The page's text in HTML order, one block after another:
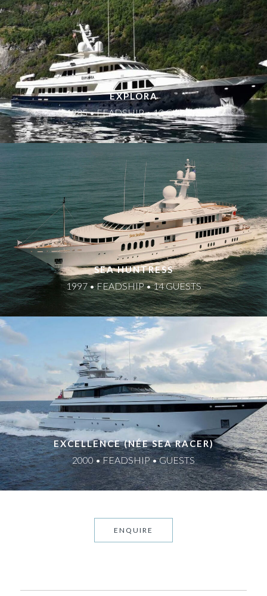
EXPLORA
1985 • FEADSHIP • 12 GUESTS
SEA HUNTRESS
1997 • FEADSHIP • 14 GUESTS
EXCELLENCE (NÉE SEA RACER)
2000 • FEADSHIP • GUESTS
ENQUIRE